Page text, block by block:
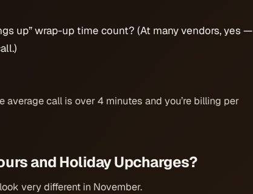
up” wrap-up time count? (At many vendors, yes —
average call is over 4 minutes and you’re billing per
and Holiday Upcharges?
very different in November.